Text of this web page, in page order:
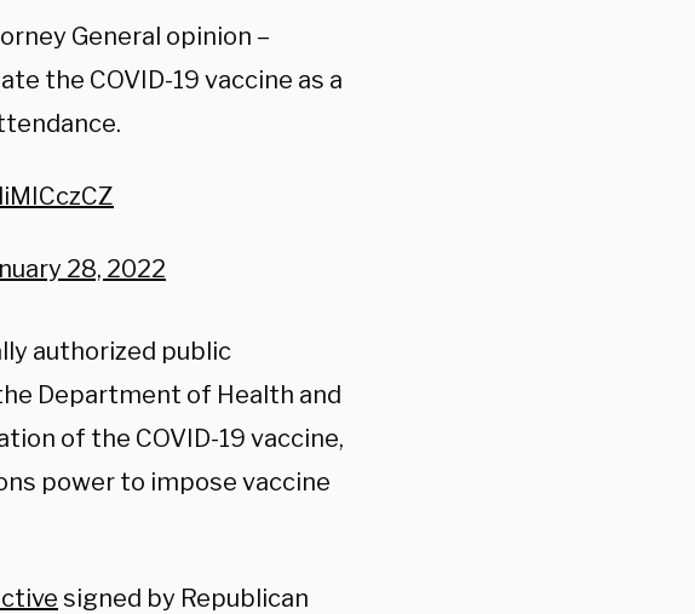
General opinion –
the COVID-19 vaccine as a
28, 2022
authorized public
Department of Health and
of the COVID-19 vaccine,
power to impose vaccine
signed by Republican